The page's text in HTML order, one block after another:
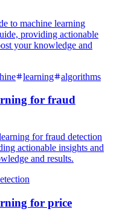
to machine learning
providing actionable
your knowledge and
learning algorithms
for fraud
for fraud detection
actionable insights and
and results.
for price